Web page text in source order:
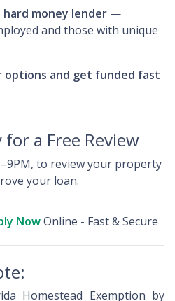
hard money lender —
and those with unique
options and get funded fast
for a Free Review
to review your property
your loan.
NowOnline - Fast & Secure
Homestead Exemption by